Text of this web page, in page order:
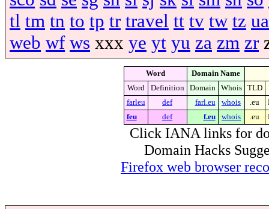
tl tm tn to tp tr travel tt tv tw tz ua
web wf ws xxx ye yt yu za zm zr
Word
Domain Name
Word
Definition Domain Whois
TLD
farleu
def farl.eu whois .eu
feu
def f.eu whois .eu
Click IANA links for
Domain Hacks
Firefox web browser